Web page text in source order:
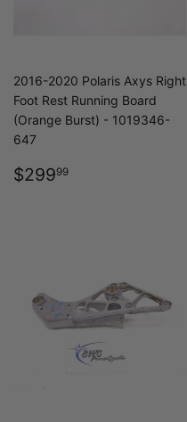
2016-2020 Polaris Axys Right
Foot Rest Running Board
(Orange Burst) - 1019346-
647
REGULAR
$29999